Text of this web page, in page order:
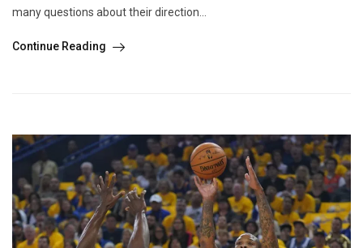
many questions about their direction...
Continue Reading